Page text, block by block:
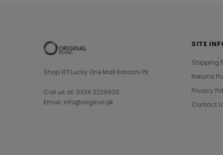
Shop 101 Lucky One Mall Karachi Pk
Call us at: 0334 2229900
Email: info@original.pk
SITE
Shipping
Returns
Privacy
Contact